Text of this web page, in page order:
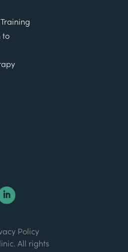
to
Policy
All rights